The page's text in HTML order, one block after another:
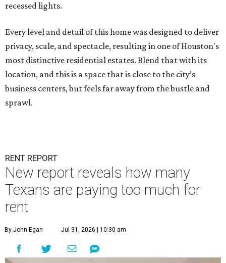
recessed lights.
Every level and detail of this home was designed to deliver
privacy, scale, and spectacle, resulting in one of Houston's
most distinctive residential estates. Blend that with its
location, and this is a space that is close to the city’s
business centers, but feels far away from the bustle and
sprawl.
RENT REPORT
New report reveals how many
Texans are paying too much for
rent
By John Egan Jul 31, 2026 | 10:30 am